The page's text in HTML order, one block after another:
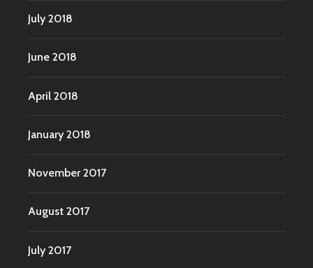
July 2018
June 2018
April 2018
January 2018
November 2017
August 2017
July 2017